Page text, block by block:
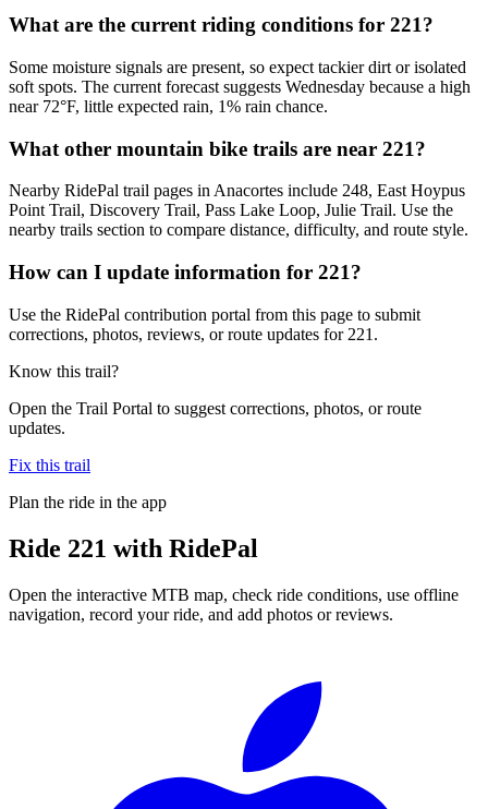
What are the current riding conditions for 221?
Some moisture signals are present, so expect tackier dirt or isolated
soft spots. The current forecast suggests Wednesday because a high
near 72°F, little expected rain, 1% rain chance.
What other mountain bike trails are near 221?
Nearby RidePal trail pages in Anacortes include 248, East Hoypus
Point Trail, Discovery Trail, Pass Lake Loop, Julie Trail. Use the
nearby trails section to compare distance, difficulty, and route style.
How can I update information for 221?
Use the RidePal contribution portal from this page to submit
corrections, photos, reviews, or route updates for 221.
Know this trail?
Open the Trail Portal to suggest corrections, photos, or route
updates.
Fix this trail
Plan the ride in the app
Ride 221 with RidePal
Open the interactive MTB map, check ride conditions, use offline
navigation, record your ride, and add photos or reviews.